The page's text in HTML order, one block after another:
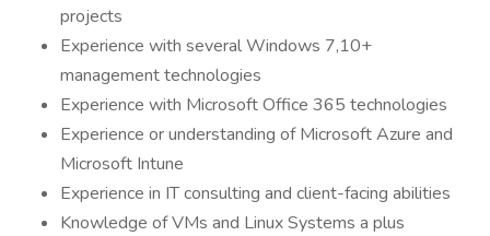
projects
Experience with several Windows 7,10+
management technologies
Experience with Microsoft Office 365 technologies
Experience or understanding of Microsoft Azure and
Microsoft Intune
Experience in IT consulting and client-facing abilities
Knowledge of VMs and Linux Systems a plus